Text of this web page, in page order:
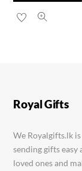
Ponds
Royal Gifts
We Royalgifts.lk
sending gifts
loved ones and